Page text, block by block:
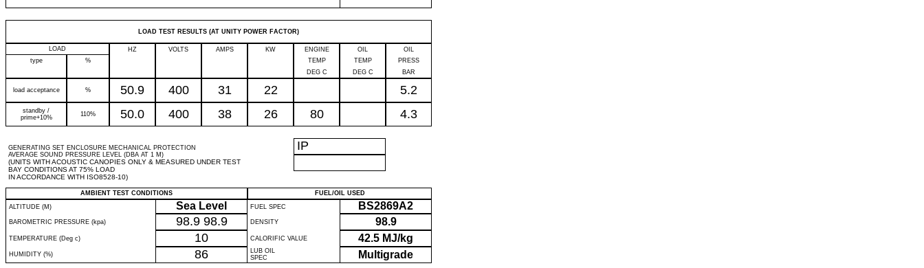
LOAD TEST RESULTS (AT UNITY POWER FACTOR)
LOAD HZ VOLTS AMPS KW ENGINE OIL
OIL
type
% TEMP TEMP
PRESS
DEG C
DEG C BAR
load acceptance % 50.9 400 31 22 5.2
standby /
prime+10%
110% 50.0 400 38 26 80 4.3
GENERATING SET ENCLOSURE MECHANICAL PROTECTION
AVERAGE SOUND PRESSURE LEVEL (DBA AT 1 M)
(UNITS WITH ACOUSTIC CANOPIES ONLY & MEASURED UNDER TEST
BAY CONDITIONS AT 75% LOAD
IN ACCORDANCE WITH ISO8528-10)
IP
AMBIENT TEST CONDITIONS
FUEL/OIL USED
ALTITUDE (M)
Sea Level FUEL SPEC BS2869A2
BAROMETRIC PRESSURE (kpa) 98.9 98.9 DENSITY 98.9
TEMPERATURE (Deg c) 10 CALORIFIC VALUE 42.5 MJ/kg
HUMIDITY (%) 86
LUB OIL
SPEC
Multigrade